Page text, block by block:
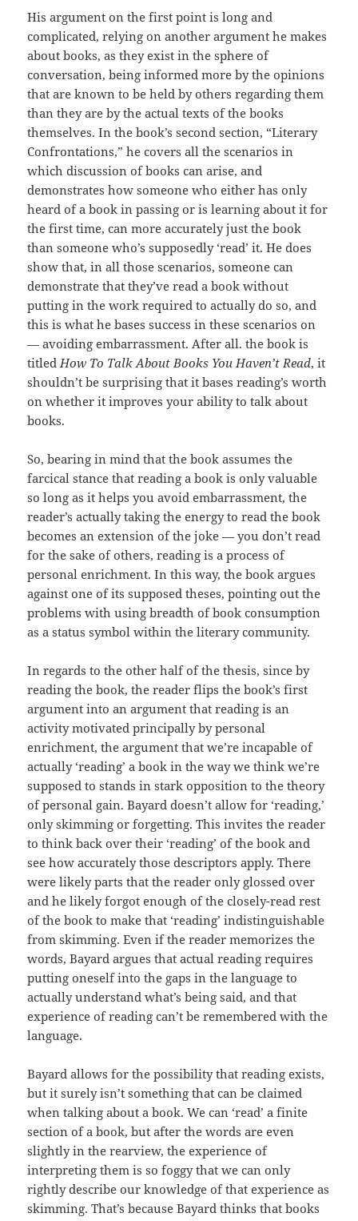
His argument on the first point is long and
complicated, relying on another argument he makes
about books, as they exist in the sphere of
conversation, being informed more by the opinions
that are known to be held by others regarding them
than they are by the actual texts of the books
themselves. In the book’s second section, “Literary
Confrontations,” he covers all the scenarios in
which discussion of books can arise, and
demonstrates how someone who either has only
heard of a book in passing or is learning about it for
the first time, can more accurately just the book
than someone who’s supposedly ‘read’ it. He does
show that, in all those scenarios, someone can
demonstrate that they’ve read a book without
putting in the work required to actually do so, and
this is what he bases success in these scenarios on
— avoiding embarrassment. After all. the book is
titledHow To Talk About Books You Haven’t Read, it
shouldn’t be surprising that it bases reading’s worth
on whether it improves your ability to talk about
books.
So, bearing in mind that the book assumes the
farcical stance that reading a book is only valuable
so long as it helps you avoid embarrassment, the
reader’s actually taking the energy to read the book
becomes an extension of the joke — you don’t read
for the sake of others, reading is a process of
personal enrichment. In this way, the book argues
against one of its supposed theses, pointing out the
problems with using breadth of book consumption
as a status symbol within the literary community.
In regards to the other half of the thesis, since by
reading the book, the reader flips the book’s first
argument into an argument that reading is an
activity motivated principally by personal
enrichment, the argument that we’re incapable of
actually ‘reading’ a book in the way we think we’re
supposed to stands in stark opposition to the theory
of personal gain. Bayard doesn’t allow for ‘reading,’
only skimming or forgetting. This invites the reader
to think back over their ‘reading’ of the book and
see how accurately those descriptors apply. There
were likely parts that the reader only glossed over
and he likely forgot enough of the closely-read rest
of the book to make that ‘reading’ indistinguishable
from skimming. Even if the reader memorizes the
words, Bayard argues that actual reading requires
putting oneself into the gaps in the language to
actually understand what’s being said, and that
experience of reading can’t be remembered with the
language.
Bayard allows for the possibility that reading exists,
but it surely isn’t something that can be claimed
when talking about a book. We can ‘read’ a finite
section of a book, but after the words are even
slightly in the rearview, the experience of
interpreting them is so foggy that we can only
rightly describe our knowledge of that experience as
skimming. That’s because Bayard thinks that books